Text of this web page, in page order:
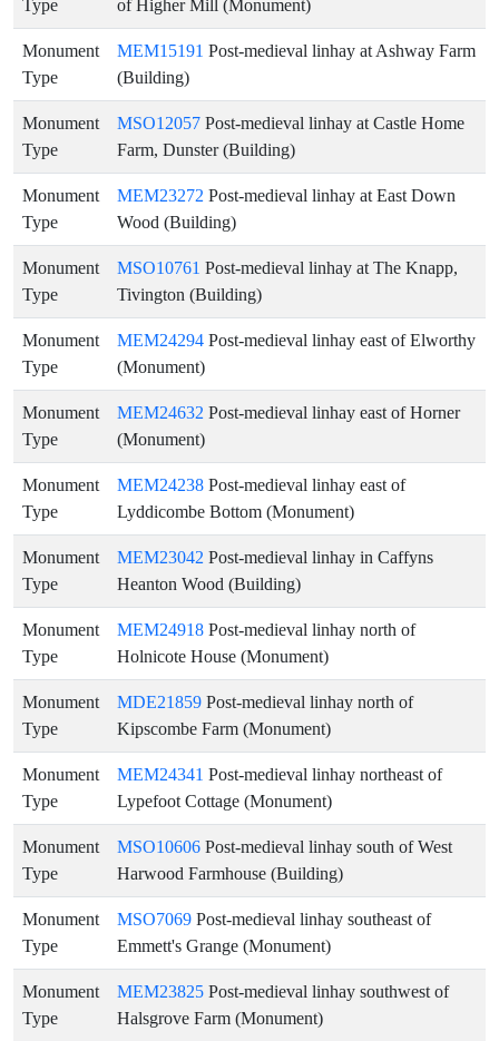
Type of Higher Mill (Monument)
Monument
Type
MEM15191 Post-medieval linhay at Ashway Farm
(Building)
Monument
Type
MSO12057 Post-medieval linhay at Castle Home
Farm, Dunster (Building)
Monument
Type
MEM23272 Post-medieval linhay at East Down
Wood (Building)
Monument
Type
MSO10761 Post-medieval linhay at The Knapp,
Tivington (Building)
Monument
Type
MEM24294 Post-medieval linhay east of Elworthy
(Monument)
Monument
Type
MEM24632 Post-medieval linhay east of Horner
(Monument)
Monument
Type
MEM24238 Post-medieval linhay east of
Lyddicombe Bottom (Monument)
Monument
Type
MEM23042 Post-medieval linhay in Caffyns
Heanton Wood (Building)
Monument
Type
MEM24918 Post-medieval linhay north of
Holnicote House (Monument)
Monument
Type
MDE21859 Post-medieval linhay north of
Kipscombe Farm (Monument)
Monument
Type
MEM24341 Post-medieval linhay northeast of
Lypefoot Cottage (Monument)
Monument
Type
MSO10606 Post-medieval linhay south of West
Harwood Farmhouse (Building)
Monument
Type
MSO7069 Post-medieval linhay southeast of
Emmett's Grange (Monument)
Monument
Type
MEM23825 Post-medieval linhay southwest of
Halsgrove Farm (Monument)